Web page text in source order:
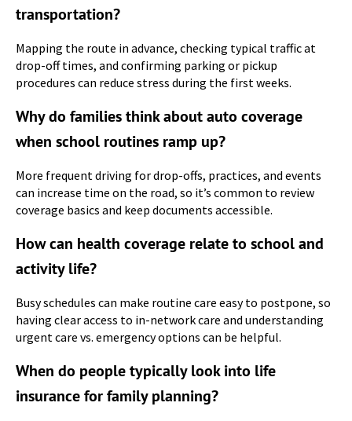
transportation?
Mapping the route in advance, checking typical traffic at
drop-off times, and confirming parking or pickup
procedures can reduce stress during the first weeks.
Why do families think about auto coverage
when school routines ramp up?
More frequent driving for drop-offs, practices, and events
can increase time on the road, so it’s common to review
coverage basics and keep documents accessible.
How can health coverage relate to school and
activity life?
Busy schedules can make routine care easy to postpone, so
having clear access to in-network care and understanding
urgent care vs. emergency options can be helpful.
When do people typically look into life
insurance for family planning?